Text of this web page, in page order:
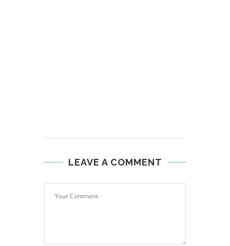
LEAVE A COMMENT